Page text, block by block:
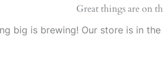
Great things are on
big is brewing! Our store is in